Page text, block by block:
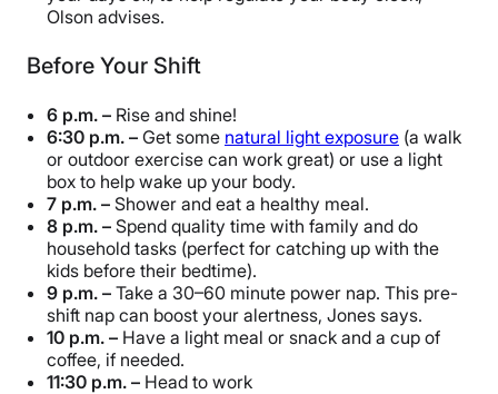
Olson advises.
Before Your Shift
6 p.m. – Rise and shine!
6:30 p.m. – Get some natural light exposure (a walk
or outdoor exercise can work great) or use a light
box to help wake up your body.
7 p.m. – Shower and eat a healthy meal.
8 p.m. – Spend quality time with family and do
household tasks (perfect for catching up with the
kids before their bedtime).
9 p.m. – Take a 30–60 minute power nap. This pre-
shift nap can boost your alertness, Jones says.
10 p.m. – Have a light meal or snack and a cup of
coffee, if needed.
11:30 p.m. – Head to work